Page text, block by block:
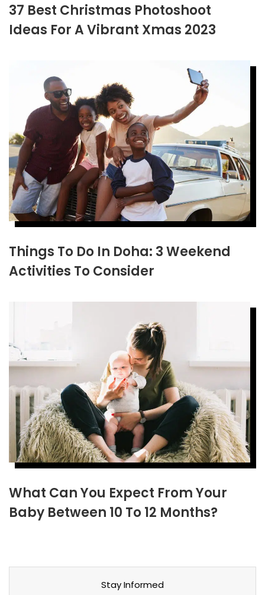
37 Best Christmas Photoshoot
Ideas For A Vibrant Xmas 2023
Things To Do In Doha: 3 Weekend
Activities To Consider
What Can You Expect From Your
Baby Between 10 To 12 Months?
Stay Informed